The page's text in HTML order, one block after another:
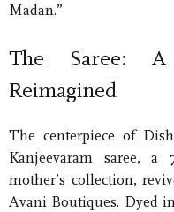
Madan.”
The Saree: A
Reimagined
The centerpiece of
Kanjeevaram saree,
mother’s collection,
Avani Boutiques. Dyed